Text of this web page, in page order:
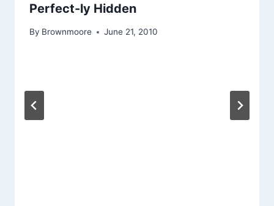
Perfect-ly Hidden
By Brownmoore June 21, 2010